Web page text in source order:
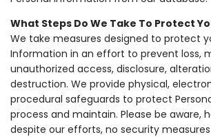
What Steps Do We Take To Protect
We take measures designed to protect
Information in an effort to prevent loss,
unauthorized access, disclosure,
destruction. We provide physical,
procedural safeguards to protect
process and maintain. Please be aware,
despite our efforts, no security